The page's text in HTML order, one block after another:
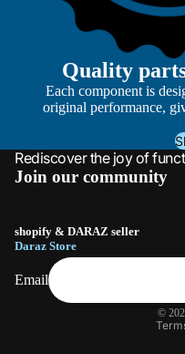
Quality
Each component is
original performance,
Rediscover the joy of
Join our community
shopify & DARAZ seller
Daraz Store
Email
©